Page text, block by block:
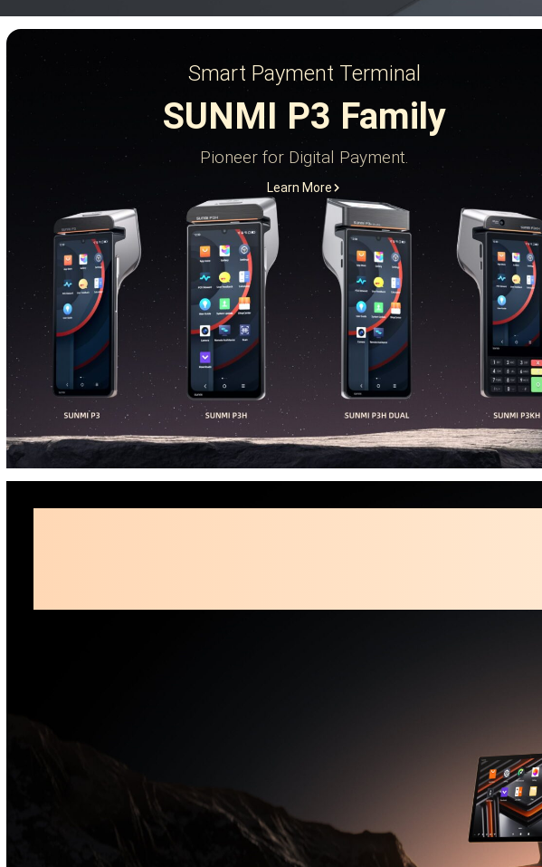
Smart Payment Terminal
SUNMI P3 Family
Pioneer for Digital Payment.
Learn More